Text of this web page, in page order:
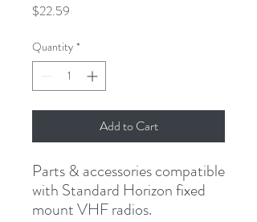
$22.59
Quantity *
Add to Cart
Parts & accessories compatible
with Standard Horizon fixed
mount VHF radios.